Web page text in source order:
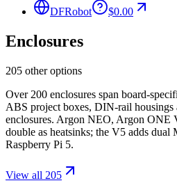
DFRobot $0.00
Enclosures
205 other options
Over 200 enclosures span board-
ABS project boxes, DIN-rail housings
enclosures. Argon NEO, Argon
double as heatsinks; the V5 adds
Raspberry Pi 5.
View all 205